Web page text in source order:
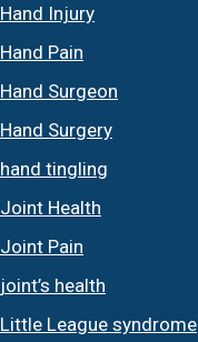
Hand Injury
Hand Pain
Hand Surgeon
Hand Surgery
hand tingling
Joint Health
Joint Pain
joint’s health
Little League syndrome